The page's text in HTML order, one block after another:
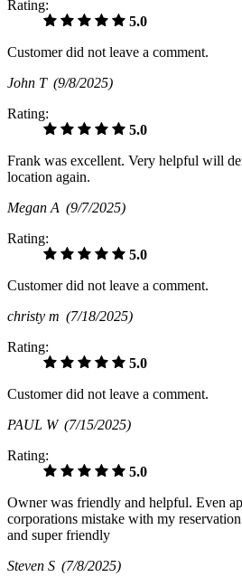
Rating:
5.0
Customer did not leave a comment.
John T (9/8/2025)
Rating:
5.0
Frank was excellent. Very helpful will
location again.
Megan A (9/7/2025)
Rating:
5.0
Customer did not leave a comment.
christy m (7/18/2025)
Rating:
5.0
Customer did not leave a comment.
PAUL W (7/15/2025)
Rating:
5.0
Owner was friendly and helpful. Even
corporations mistake with my
and super friendly
Steven S (7/8/2025)